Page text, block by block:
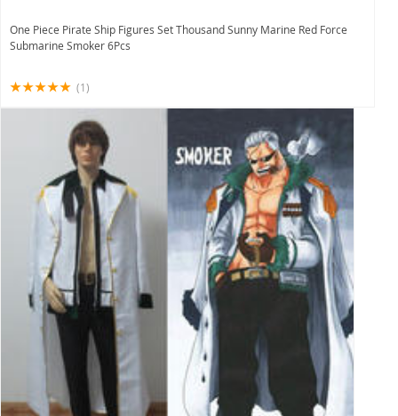
One Piece Pirate Ship Figures Set Thousand Sunny Marine Red Force
Submarine Smoker 6Pcs
(1)